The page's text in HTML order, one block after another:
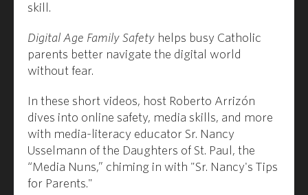
skill.
Digital Age Family Safety helps busy Catholic
parents better navigate the digital world
without fear.
In these short videos, host Roberto Arrizón
dives into online safety, media skills, and more
with media-literacy educator Sr. Nancy
Usselmann of the Daughters of St. Paul, the
“Media Nuns,” chiming in with "Sr. Nancy's Tips
for Parents."